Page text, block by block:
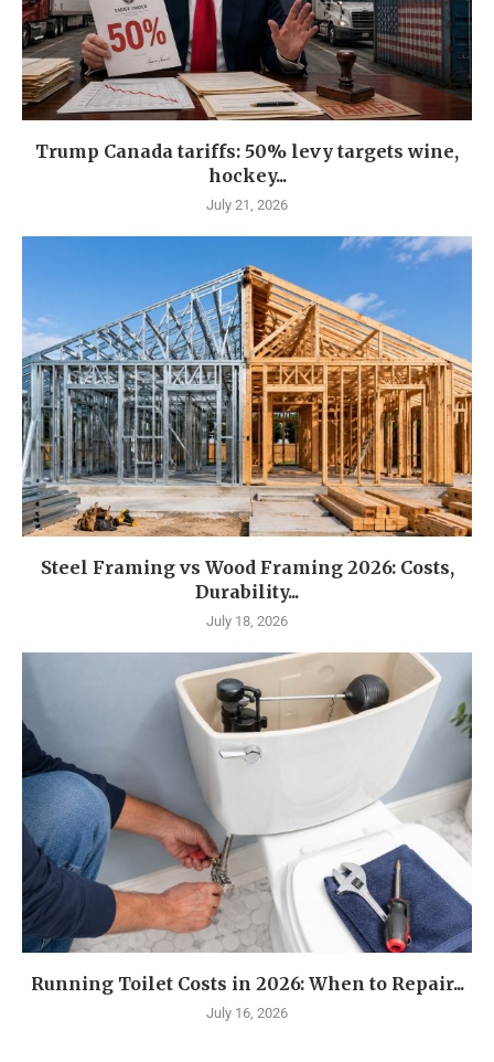
Trump Canada tariffs: 50% levy targets wine,
hockey...
July 21, 2026
Steel Framing vs Wood Framing 2026: Costs,
Durability...
July 18, 2026
Running Toilet Costs in 2026: When to Repair...
July 16, 2026